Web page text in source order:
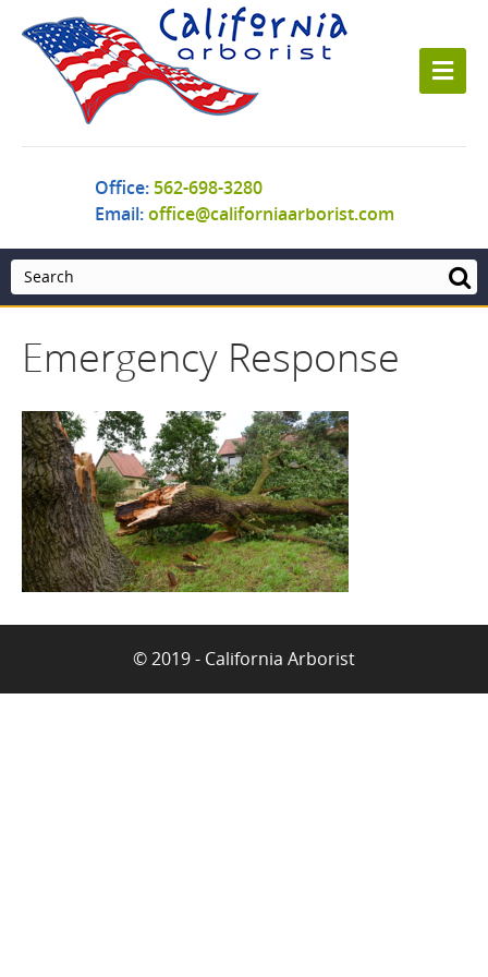
Office: 562-698-3280
Email:office@californiaarborist.com
M
e
Emergency Response
© 2019 - California Arborist